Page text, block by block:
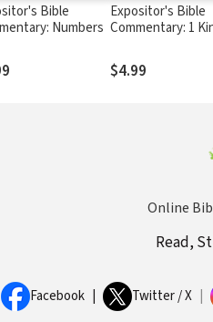
Bible
Numbers
Expositor's Bible
Commentary: 1
$4.99
Online
Read,
Facebook Twitter / X